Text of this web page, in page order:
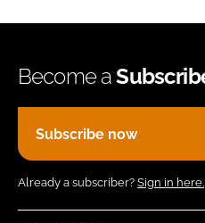
Become a
Subscribe now
Already a subscriber? Sign in here.